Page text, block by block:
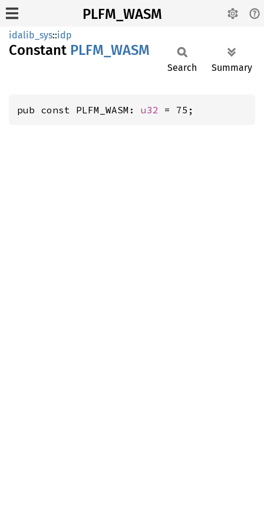
PLFM_WASM
idalib_sys::idp
Constant PLFM_ WASM
Search Summary
pub const PLFM_WASM: u32 = 75;